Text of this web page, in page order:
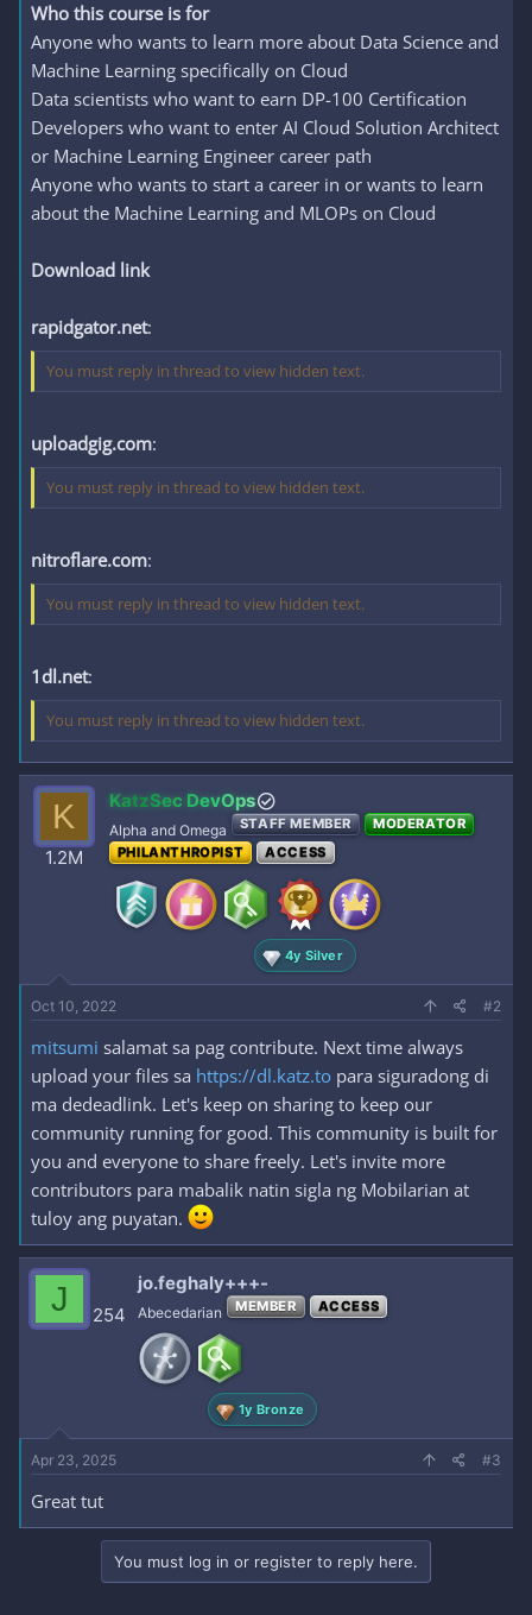
Who this course is for
Anyone who wants to learn more about Data Science and
Machine Learning specifically on Cloud
Data scientists who want to earn DP-100 Certification
Developers who want to enter AI Cloud Solution Architect
or Machine Learning Engineer career path
Anyone who wants to start a career in or wants to learn
about the Machine Learning and MLOPs on Cloud
Download link
rapidgator.net:
You must reply in thread to view hidden text.
uploadgig.com:
You must reply in thread to view hidden text.
nitroflare.com:
You must reply in thread to view hidden text.
1dl.net:
You must reply in thread to view hidden text.
K
1.2M
KatzSec DevOps
Alpha and Omega STAFF MEMBER
MODERATOR
PHILANTHROPIST
ACCESS
4y Silver
Oct 10, 2022 #2
mitsumi salamat sa pag contribute. Next time always
upload your files sa https://dl.katz.to para siguradong di
ma dedeadlink. Let's keep on sharing to keep our
community running for good. This community is built for
you and everyone to share freely. Let's invite more
contributors para mabalik natin sigla ng Mobilarian at
tuloy ang puyatan.
J 254
jo.feghaly+++-
Abecedarian MEMBER ACCESS
1y Bronze
Apr 23, 2025 #3
Great tut
You must log in or register to reply here.